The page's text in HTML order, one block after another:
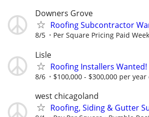
Downers Grove
Roofing Subcontractor
8/5 Per Square Pricing Paid
Lisle
Roofing Installers Wanted!
8/6 $100,000 - $300,000 per
west chicagoland
Roofing, Siding & Gutter